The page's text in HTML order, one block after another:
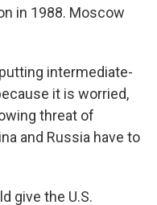
in 1988. Moscow
intermediate-
it is worried,
threat of
and Russia have to
give the U.S.